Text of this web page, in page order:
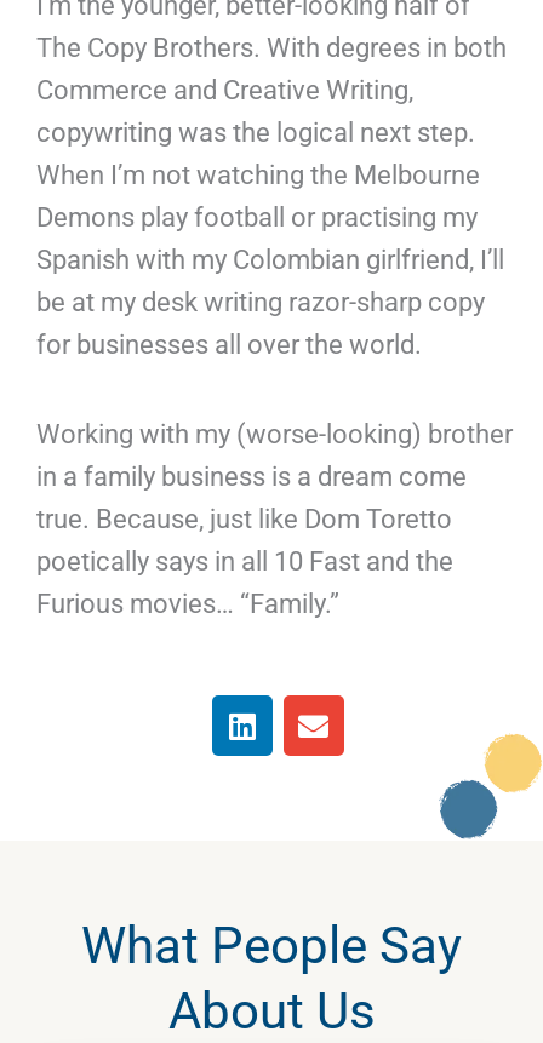
d
i
o
p
e
The Copy Brothers. With degrees in both
Commerce and Creative Writing,
copywriting was the logical next step.
When I’m not watching the Melbourne
Demons play football or practising my
Spanish with my Colombian girlfriend, I’ll
be at my desk writing razor-sharp copy
for businesses all over the world.
Working with my (worse-looking) brother
in a family business is a dream come
true. Because, just like Dom Toretto
poetically says in all 10 Fast and the
Furious movies… “Family.”
L
i
E
n
What People Say
About Us